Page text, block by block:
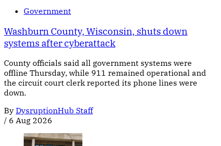
Government
Washburn County, Wisconsin, shuts down
systems after cyberattack
County officials said all government systems were
offline Thursday, while 911 remained operational and
the circuit court clerk reported its phone lines were
down.
By DysruptionHub Staff
/ 6 Aug 2026